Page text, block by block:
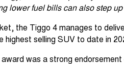
lower fuel bills can also step
the Tiggo 4 manages to
highest selling SUV to date in
was a strong endorsement